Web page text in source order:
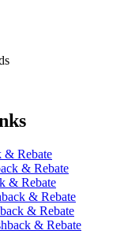
& Rebate
& Rebate
& Rebate
& Rebate
& Rebate
& Rebate